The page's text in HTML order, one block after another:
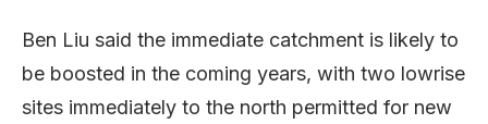
Ben Liu said the immediate catchment is likely to
be boosted in the coming years, with two lowrise
sites immediately to the north permitted for new